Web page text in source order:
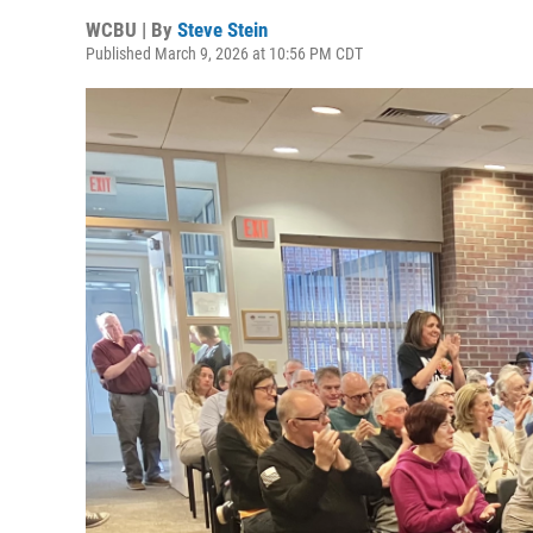
WCBU | By Steve Stein
Published March 9, 2026 at 10:56 PM CDT